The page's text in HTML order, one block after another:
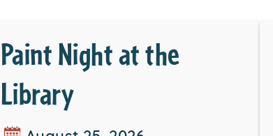
Paint Night at the
Library